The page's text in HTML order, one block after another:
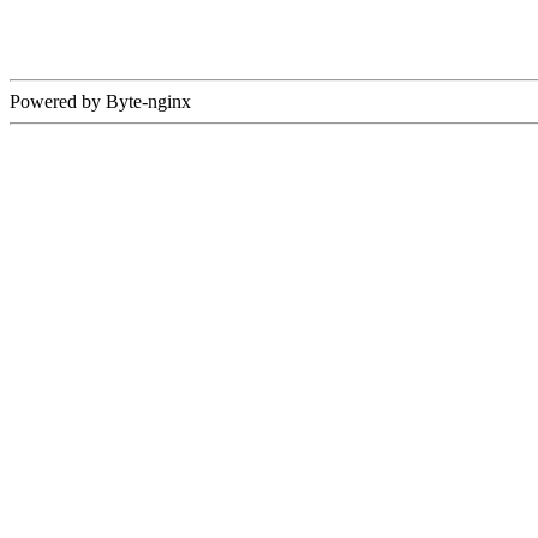
Powered by Byte-nginx